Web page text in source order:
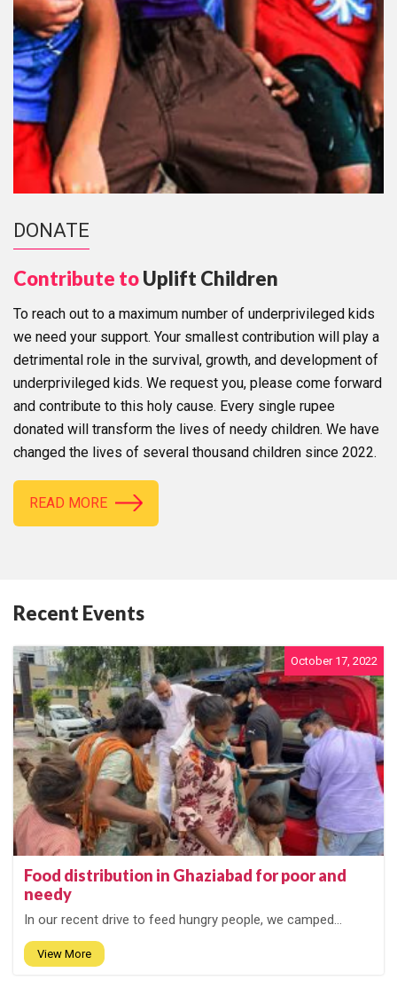
DONATE
Contribute toUplift Children
To reach out to a maximum number of underprivileged kids
we need your support. Your smallest contribution will play a
detrimental role in the survival, growth, and development of
underprivileged kids. We request you, please come forward
and contribute to this holy cause. Every single rupee
donated will transform the lives of needy children. We have
changed the lives of several thousand children since 2022.
READ MORE
Recent Events
October 17, 2022
Food distribution in Ghaziabad for poor and
needy
In our recent drive to feed hungry people, we camped...
View More